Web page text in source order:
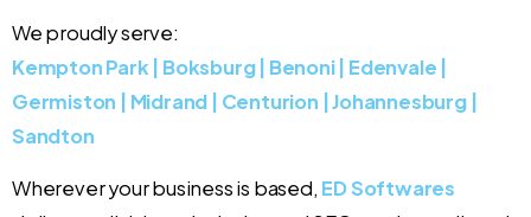
We proudly serve:
Kempton Park | Boksburg | Benoni | Edenvale |
Germiston | Midrand | Centurion | Johannesburg |
Sandton
Wherever your business is based, ED Softwares